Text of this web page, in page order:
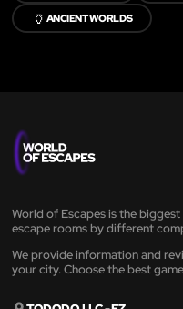
🏺 ANCIENT WORLDS
World of Escapes is the
escape rooms by different
We provide information and
your city. Choose the best